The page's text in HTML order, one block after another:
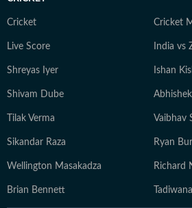
Cricket Cricket
Live Score India vs
Shreyas Iyer Ishan
Shivam Dube
Tilak Verma Vaibhav
Sikandar Raza Ryan Burl
Wellington Masakadza Richard
Brian Bennett